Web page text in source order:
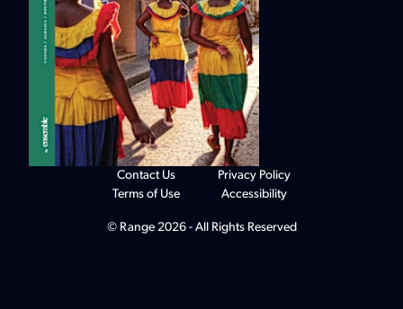
© Range 2026 - All Rights Reserved
Contact Us
Terms of Use
Privacy Policy
Accessibility